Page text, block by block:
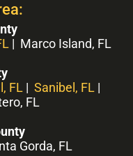
| Marco Island, FL
FL | Sanibel, FL |
FL
Gorda, FL